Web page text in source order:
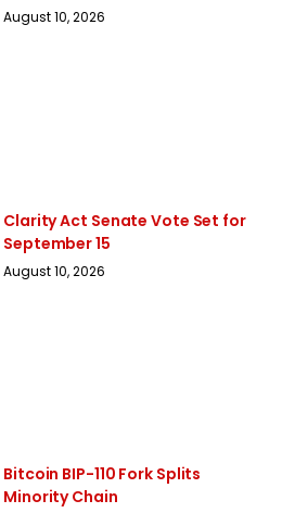
August 10, 2026
Clarity Act Senate Vote Set for
September 15
August 10, 2026
Bitcoin BIP-110 Fork Splits
Minority Chain